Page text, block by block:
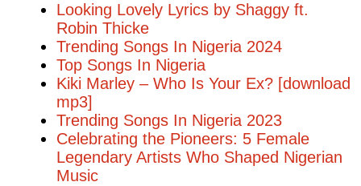
Looking Lovely Lyrics by Shaggy ft.
Robin Thicke
Trending Songs In Nigeria 2024
Top Songs In Nigeria
Kiki Marley – Who Is Your Ex? [download
mp3]
Trending Songs In Nigeria 2023
Celebrating the Pioneers: 5 Female
Legendary Artists Who Shaped Nigerian
Music